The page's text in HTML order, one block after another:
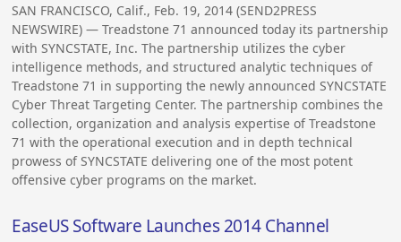
SAN FRANCISCO, Calif., Feb. 19, 2014 (SEND2PRESS
NEWSWIRE) — Treadstone 71 announced today its partnership
with SYNCSTATE, Inc. The partnership utilizes the cyber
intelligence methods, and structured analytic techniques of
Treadstone 71 in supporting the newly announced SYNCSTATE
Cyber Threat Targeting Center. The partnership combines the
collection, organization and analysis expertise of Treadstone
71 with the operational execution and in depth technical
prowess of SYNCSTATE delivering one of the most potent
offensive cyber programs on the market.
EaseUS Software Launches 2014 Channel